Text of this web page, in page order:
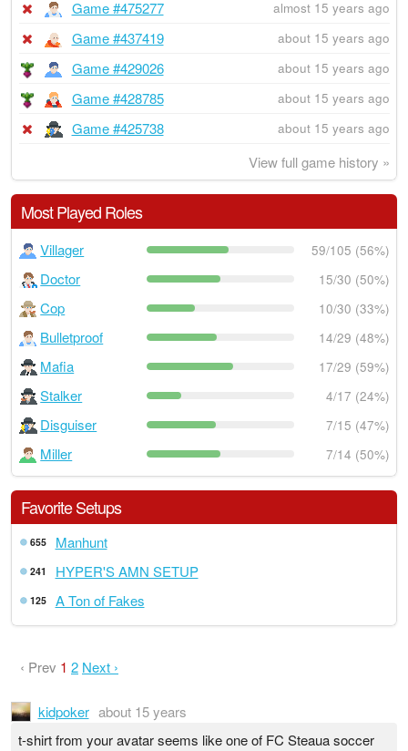
Game #475277 almost 15 years ago
Game #437419 about 15 years ago
Game #429026 about 15 years ago
Game #428785 about 15 years ago
Game #425738 about 15 years ago
View full game history »
Most Played Roles
Villager 59/105 (56%)
Doctor 15/30 (50%)
Cop 10/30 (33%)
Bulletproof 14/29 (48%)
Mafia 17/29 (59%)
Stalker 4/17 (24%)
Disguiser 7/15 (47%)
Miller 7/14 (50%)
Favorite Setups
655 Manhunt
241 HYPER'S AMN SETUP
125 A Ton of Fakes
‹ Prev 1 2 Next ›
kidpoker about 15 years
t-shirt from your avatar seems like one of FC Steaua soccer